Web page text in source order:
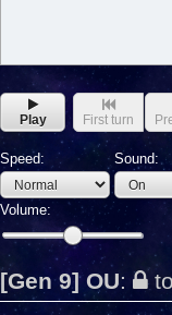
Play First turn
Speed: Sound:
Volume:
[Gen 9] OU: